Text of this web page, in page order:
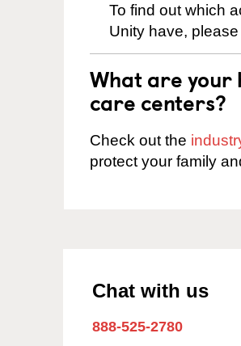
To find out which
Unity have,
What are your
care centers?
Check out the
protect your family
Chat with us
888-525-2780